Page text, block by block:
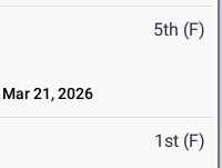
5th (F)
Mar 21, 2026
1st (F)